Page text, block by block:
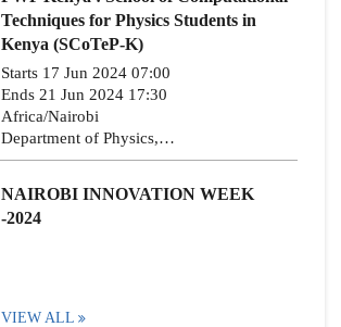
Techniques for Physics Students in
Kenya (SCoTeP-K)
Starts 17 Jun 2024 07:00
Ends 21 Jun 2024 17:30
Africa/Nairobi
Department of Physics,…
NAIROBI INNOVATION WEEK
-2024
VIEW ALL